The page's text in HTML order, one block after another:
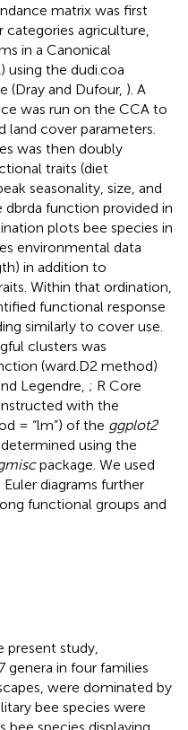
matrix was first
agriculture,
in a Canonical
using the dudi.coa
(Dray and Dufour, ). A
was run on the CCA to
cover parameters.
was then doubly
traits (diet
seasonality, size, and
function provided in
plots bee species in
environmental data
in addition to
Within that ordination,
functional response
similarly to cover use.
clusters was
(ward.D2 method)
Legendre, ; R Core
with the
= “lm”) of the ggplot2
using the
package. We used
diagrams further
functional groups and
present study,
genera in four families
were dominated by
bee species were
species displaying